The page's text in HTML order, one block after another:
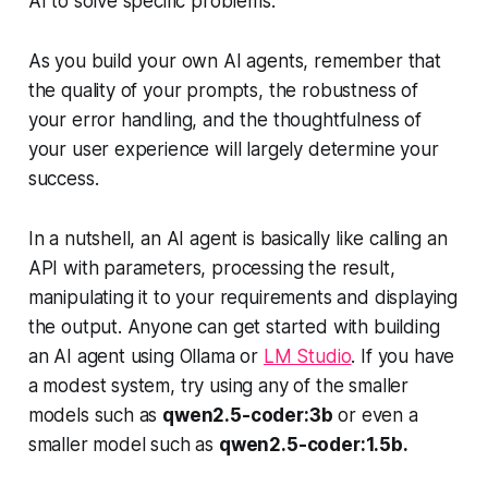
As you build your own AI agents, remember that
the quality of your prompts, the robustness of
your error handling, and the thoughtfulness of
your user experience will largely determine your
success.
In a nutshell, an AI agent is basically like calling an
API with parameters, processing the result,
manipulating it to your requirements and displaying
the output. Anyone can get started with building
an AI agent using Ollama or LM Studio. If you have
a modest system, try using any of the smaller
models such as qwen2.5-coder:3b or even a
smaller model such as qwen2.5-coder:1.5b.